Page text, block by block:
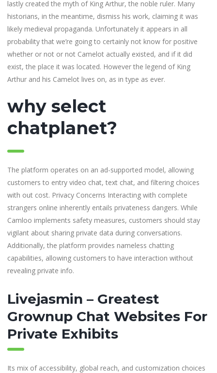
lastly created the myth of King Arthur, the noble ruler. Many
historians, in the meantime, dismiss his work, claiming it was
likely medieval propaganda. Unfortunately it appears in all
probability that we’re going to certainly not know for positive
whether or not or not Camelot actually existed, and if it did
exist, the place it was located. However the legend of King
Arthur and his Camelot lives on, as in type as ever.
why select
chatplanet?
The platform operates on an ad-supported model, allowing
customers to entry video chat, text chat, and filtering choices
with out cost. Privacy Concerns Interacting with complete
strangers online inherently entails privateness dangers. While
Camloo implements safety measures, customers should stay
vigilant about sharing private data during conversations.
Additionally, the platform provides nameless chatting
capabilities, allowing customers to have interaction without
revealing private info.
Livejasmin – Greatest
Grownup Chat Websites For
Private Exhibits
Its mix of accessibility, global reach, and customization choices